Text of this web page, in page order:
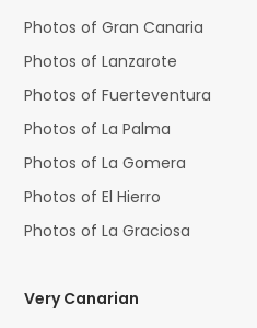
Photos of Gran Canaria
Photos of Lanzarote
Photos of Fuerteventura
Photos of La Palma
Photos of La Gomera
Photos of El Hierro
Photos of La Graciosa
Very Canarian